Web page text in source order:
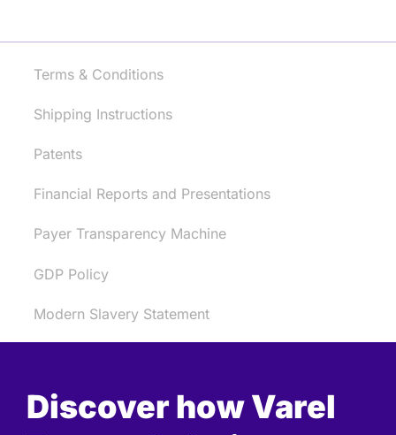
Terms & Conditions
Shipping Instructions
Patents
Financial Reports and Presentations
Payer Transparency Machine
GDP Policy
Modern Slavery Statement
Discover how Varel